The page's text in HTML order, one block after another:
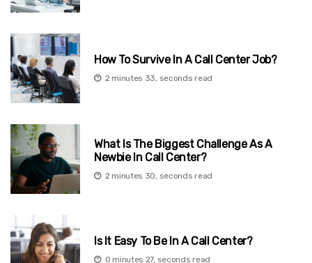
How To Survive In A Call Center Job?
2 minutes 33, seconds read
What Is The Biggest Challenge As A
Newbie In Call Center?
2 minutes 30, seconds read
Is It Easy To Be In A Call Center?
0 minutes 27, seconds read